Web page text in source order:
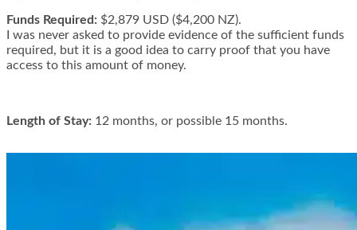
Funds Required: $2,879 USD ($4,200 NZ).
I was never asked to provide evidence of the sufficient funds
required, but it is a good idea to carry proof that you have
access to this amount of money.
Length of Stay: 12 months, or possible 15 months.